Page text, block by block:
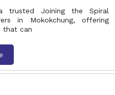
trusted Joining the Spiral
in Mokokchung, offering
that can